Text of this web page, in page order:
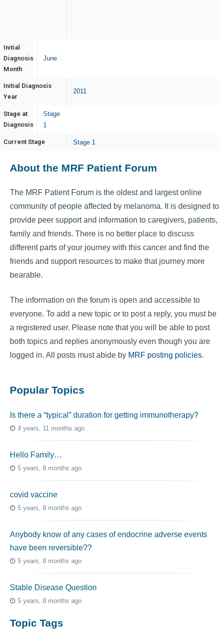
Initial
Diagnosis
Month
June
Initial Diagnosis
Year
2011
Stage at
Diagnosis
Stage
1
Current Stage Stage 1
About the MRF Patient Forum
The MRF Patient Forum is the oldest and largest online
community of people affected by melanoma. It is designed to
provide peer support and information to caregivers, patients,
family and friends. There is no better place to discuss
different parts of your journey with this cancer and find the
friends and support resources to make that journey more
bearable.
The information on the forum is open and accessible to
everyone. To add a new topic or to post a reply, you must be
a registered user. Please note that you will be able to post
both topics and replies anonymously even though you are
logged in. All posts must abide by MRF posting policies.
Popular Topics
Is there a “typical” duration for getting immunotherapy?
4 years, 11 months ago
Hello Family…
5 years, 8 months ago
covid vaccine
5 years, 8 months ago
Anybody know of any cases of endocrine adverse events
have been reversible??
5 years, 8 months ago
Stable Disease Question
5 years, 8 months ago
Topic Tags